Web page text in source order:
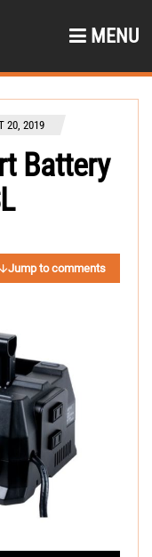
MENU
20, 2019
Battery
Jump to comments